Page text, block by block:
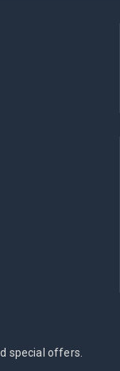
special offers.